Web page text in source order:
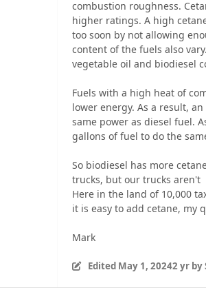
combustion roughness.
higher ratings. A high
too soon by not allowing
content of the fuels also
vegetable oil and biodiesel
Fuels with a high heat of
lower energy. As a result,
same power as diesel fuel.
gallons of fuel to do the
So biodiesel has more
trucks, but our trucks aren't
Here in the land of 10,000
it is easy to add cetane, my
Mark
Edited May 1, 20242 yrby